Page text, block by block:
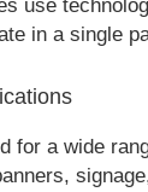
use
in a single
for a wide